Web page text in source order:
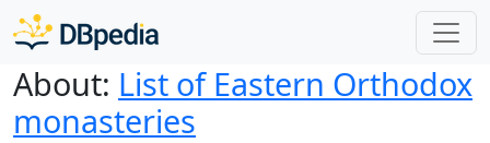
About: List of Eastern Orthodox
monasteries